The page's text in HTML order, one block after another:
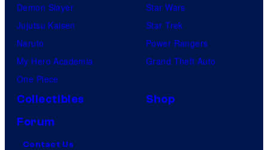
Demon Slayer
Jujutsu Kaisen
Naruto
My Hero Academia
One Piece
Star Wars
Star Trek
Power Rangers
Grand Theft Auto
Collectibles
Shop
Forum
Contact Us